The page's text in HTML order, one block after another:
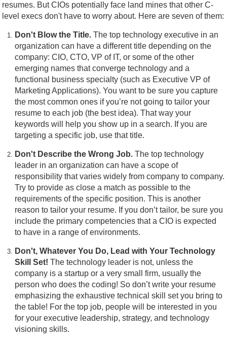
resumes. But CIOs potentially face land mines that other C-
level execs don't have to worry about. Here are seven of them:
Don't Blow the Title.The top technology executive in an
organization can have a different title depending on the
company: CIO, CTO, VP of IT, or some of the other
emerging names that converge technology and a
functional business specialty (such as Executive VP of
Marketing Applications). You want to be sure you capture
the most common ones if you’re not going to tailor your
resume to each job (the best idea). That way your
keywords will help you show up in a search. If you are
targeting a specific job, use that title.
Don't Describe the Wrong Job. The top technology
leader in an organization can have a scope of
responsibility that varies widely from company to company.
Try to provide as close a match as possible to the
requirements of the specific position. This is another
reason to tailor your resume. If you don’t tailor, be sure you
include the primary competencies that a CIO is expected
to have in a range of environments.
Don't, Whatever You Do, Lead with Your Technology
Skill Set! The technology leader is not, unless the
company is a startup or a very small firm, usually the
person who does the coding! So don’t write your resume
emphasizing the exhaustive technical skill set you bring to
the table! For the top job, people will be interested in you
for your executive leadership, strategy, and technology
visioning skills.